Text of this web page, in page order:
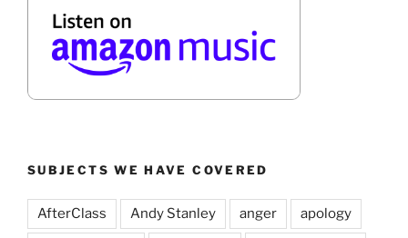
SUBJECTS WE HAVE COVERED
AfterClass Andy Stanley anger apology